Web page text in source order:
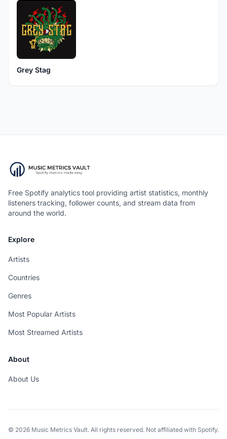
Grey Stag
Free Spotify analytics tool providing artist statistics, monthly
listeners tracking, follower counts, and stream data from
around the world.
Explore
Artists
Countries
Genres
Most Popular Artists
Most Streamed Artists
About
About Us
© 2026 Music Metrics Vault. All rights reserved. Not affiliated with Spotify.